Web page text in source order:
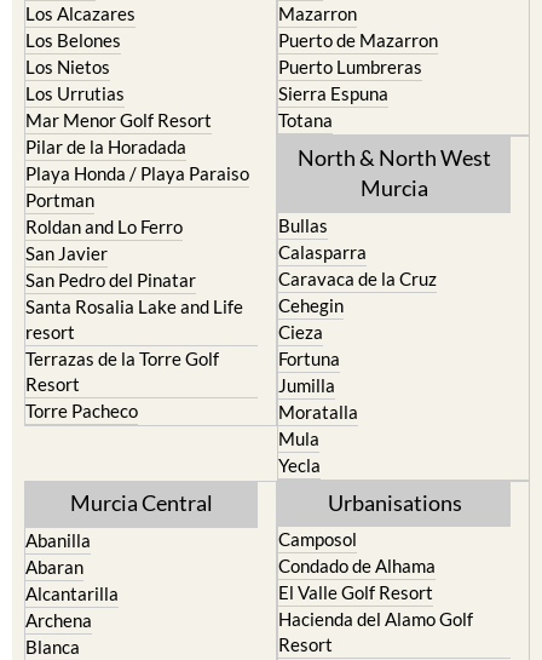
Los Alcazares
Los Belones
Los Nietos
Los Urrutias
Mar Menor Golf Resort
Pilar de la Horadada
Playa Honda / Playa Paraiso
Portman
Roldan and Lo Ferro
San Javier
San Pedro del Pinatar
Santa Rosalia Lake and Life
resort
Terrazas de la Torre Golf
Resort
Torre Pacheco
Mazarron
Puerto de Mazarron
Puerto Lumbreras
Sierra Espuna
Totana
North & North West
Murcia
Bullas
Calasparra
Caravaca de la Cruz
Cehegin
Cieza
Fortuna
Jumilla
Moratalla
Mula
Yecla
Murcia Central
Abanilla
Abaran
Alcantarilla
Archena
Blanca
Urbanisations
Camposol
Condado de Alhama
El Valle Golf Resort
Hacienda del Alamo Golf
Resort